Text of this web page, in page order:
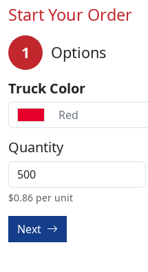
Start Your Order
1 Options
Truck Color
Red
Quantity
$0.86 per unit
Next